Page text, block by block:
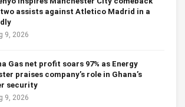
assists against Atletico Madrid in a
9, 2026
Gas net profit soars 97% as Energy
praises company’s role in Ghana’s
security
9, 2026